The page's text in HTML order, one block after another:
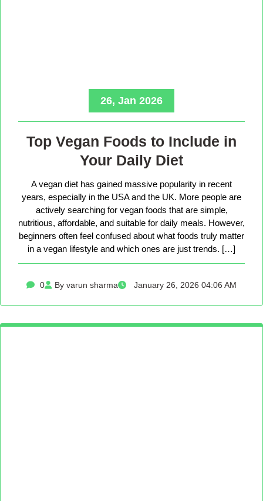
26, Jan 2026
Top Vegan Foods to Include in
Your Daily Diet
A vegan diet has gained massive popularity in recent
years, especially in the USA and the UK. More people are
actively searching for vegan foods that are simple,
nutritious, affordable, and suitable for daily meals. However,
beginners often feel confused about what foods truly matter
in a vegan lifestyle and which ones are just trends. […]
0 By varun sharma January 26, 2026 04:06 AM